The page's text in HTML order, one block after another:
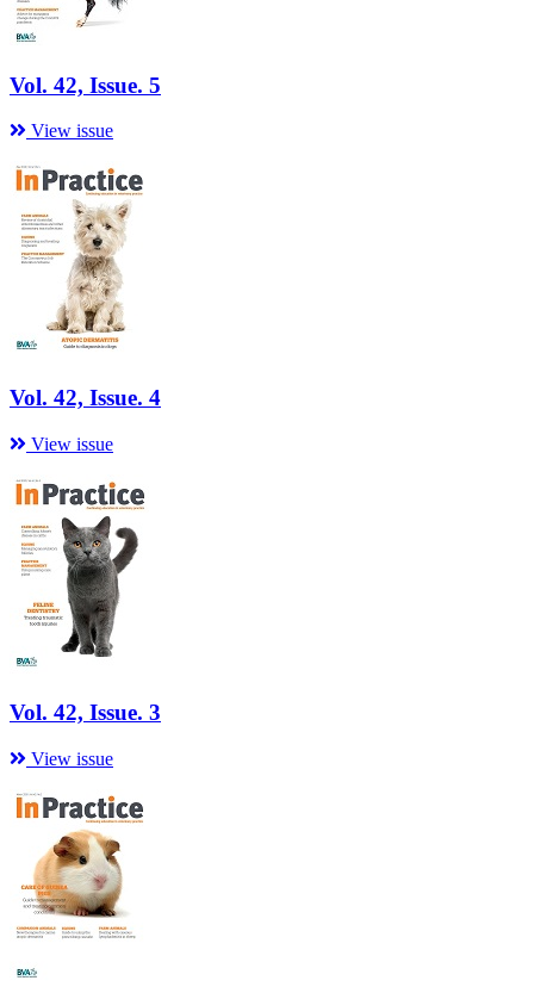
Vol. 42, Issue. 5
View issue
Vol. 42, Issue. 4
View issue
Vol. 42, Issue. 3
View issue